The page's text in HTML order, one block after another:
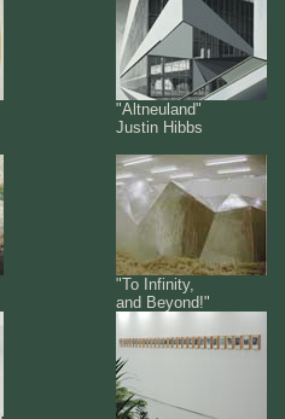
"Altneuland"
Justin Hibbs
"To Infinity,
and Beyond!"